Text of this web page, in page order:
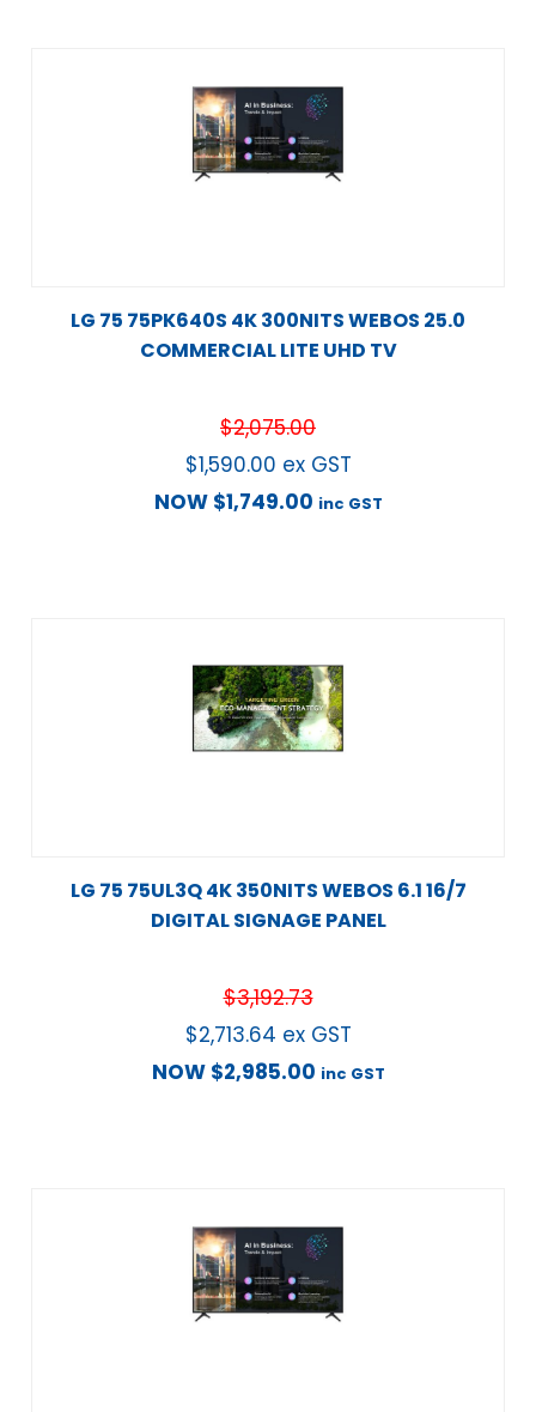
LG 75 75PK640S 4K 300NITS WEBOS 25.0
COMMERCIAL LITE UHD TV
$2,075.00
$1,590.00 ex GST
NOW $1,749.00 inc GST
LG 75 75UL3Q 4K 350NITS WEBOS 6.1 16/7
DIGITAL SIGNAGE PANEL
$3,192.73
$2,713.64 ex GST
NOW $2,985.00 inc GST